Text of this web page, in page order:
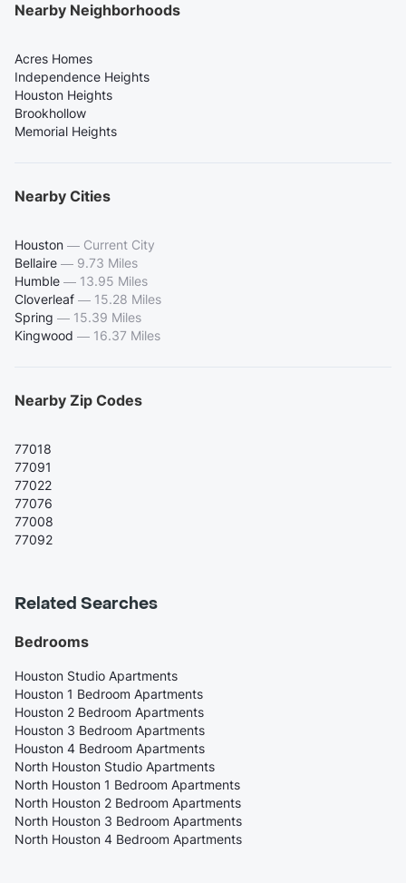
Nearby Neighborhoods
Acres Homes
Independence Heights
Houston Heights
Brookhollow
Memorial Heights
Nearby Cities
Houston — Current City
Bellaire — 9.73 Miles
Humble — 13.95 Miles
Cloverleaf — 15.28 Miles
Spring — 15.39 Miles
Kingwood — 16.37 Miles
Nearby Zip Codes
77018
77091
77022
77076
77008
77092
Related Searches
Bedrooms
Houston Studio Apartments
Houston 1 Bedroom Apartments
Houston 2 Bedroom Apartments
Houston 3 Bedroom Apartments
Houston 4 Bedroom Apartments
North Houston Studio Apartments
North Houston 1 Bedroom Apartments
North Houston 2 Bedroom Apartments
North Houston 3 Bedroom Apartments
North Houston 4 Bedroom Apartments